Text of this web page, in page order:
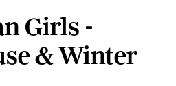
Girls -
& Winter